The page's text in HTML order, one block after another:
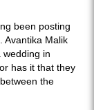
been posting
Avantika Malik
in
has it that they
the